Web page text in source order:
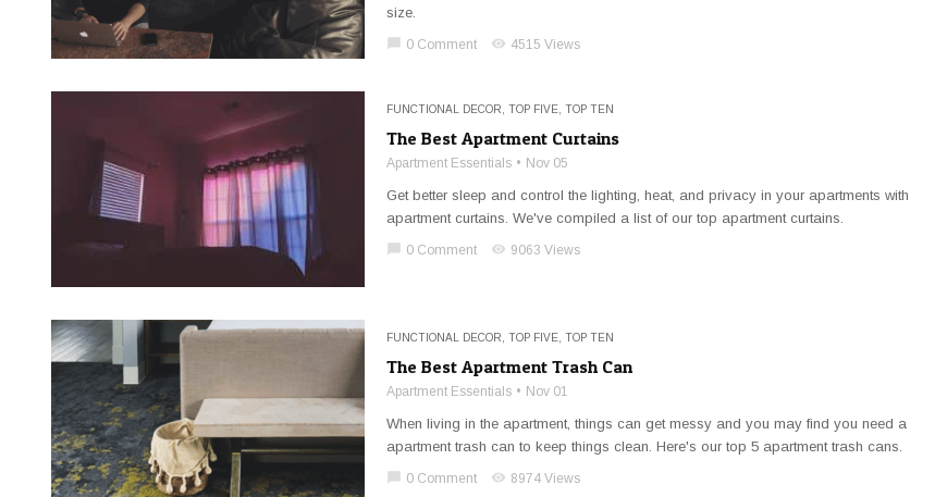
size.
chat_bubble 0 Comment visibility 4515 Views
FUNCTIONAL DECOR TOP FIVE TOP TEN
The Best Apartment Curtains
Apartment Essentials Nov 05
Get better sleep and control the lighting, heat, and privacy in your apartments with
apartment curtains. We've compiled a list of our top apartment curtains.
chat_bubble 0 Comment visibility 9063 Views
FUNCTIONAL DECOR TOP FIVE TOP TEN
The Best Apartment Trash Can
Apartment Essentials Nov 01
When living in the apartment, things can get messy and you may find you need a
apartment trash can to keep things clean. Here's our top 5 apartment trash cans.
chat_bubble 0 Comment visibility 8974 Views